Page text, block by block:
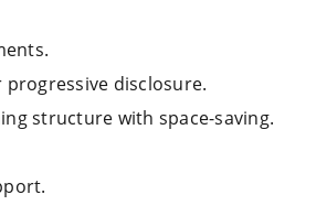
disclosure.
structure with space-saving.